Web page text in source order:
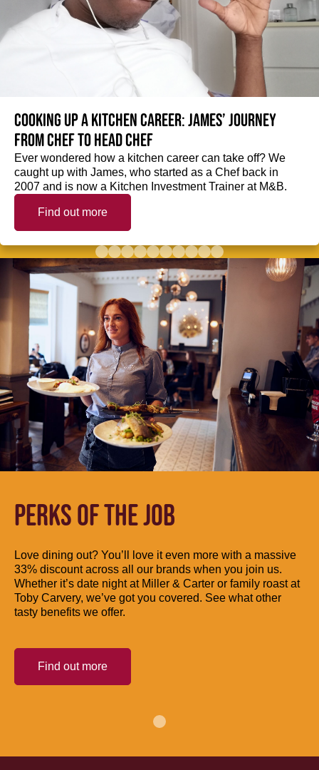
Cooking up a kitchen career: James’ journey
from Chef to Head Chef
Ever wondered how a kitchen career can take off? We
caught up with James, who started as a Chef back in
2007 and is now a Kitchen Investment Trainer at M&B.
Find out more
PERKS OF THE JOB
Love dining out? You’ll love it even more with a massive
33% discount across all our brands when you join us.
Whether it’s date night at Miller & Carter or family roast at
Toby Carvery, we’ve got you covered. See what other
tasty benefits we offer.
Find out more